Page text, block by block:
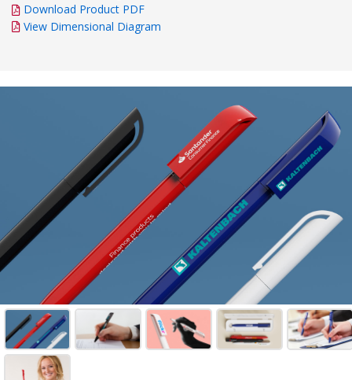
Download Product PDF
View Dimensional Diagram